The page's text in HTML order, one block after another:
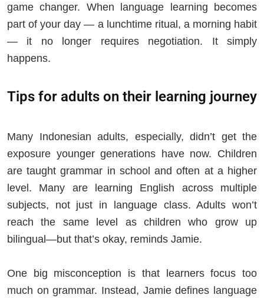
game changer. When language learning becomes
part of your day — a lunchtime ritual, a morning habit
— it no longer requires negotiation. It simply
happens.
Tips for adults on their learning journey
Many Indonesian adults, especially, didn’t get the
exposure younger generations have now. Children
are taught grammar in school and often at a higher
level. Many are learning English across multiple
subjects, not just in language class. Adults won’t
reach the same level as children who grow up
bilingual—but that’s okay, reminds Jamie.
One big misconception is that learners focus too
much on grammar. Instead, Jamie defines language